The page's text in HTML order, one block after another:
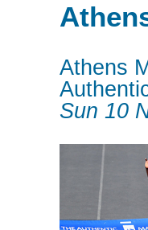
Athens
Sun 10